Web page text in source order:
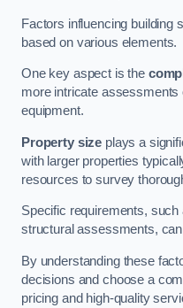
Factors influencing building
based on various elements.
One key aspect is the
more intricate assessments
equipment.
Property size plays a
with larger properties
resources to survey
Specific requirements,
structural assessments,
By understanding these
decisions and choose a
pricing and high-quality